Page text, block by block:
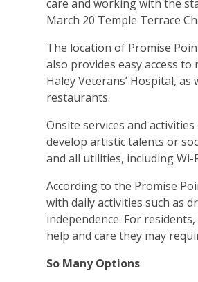
care and working with the
March 20 Temple Terrace
The location of Promise
also provides easy access
Haley Veterans’ Hospital,
restaurants.
Onsite services and
develop artistic talents or
and all utilities, including
According to the Promise
with daily activities such as
independence. For
help and care they may
So Many Options